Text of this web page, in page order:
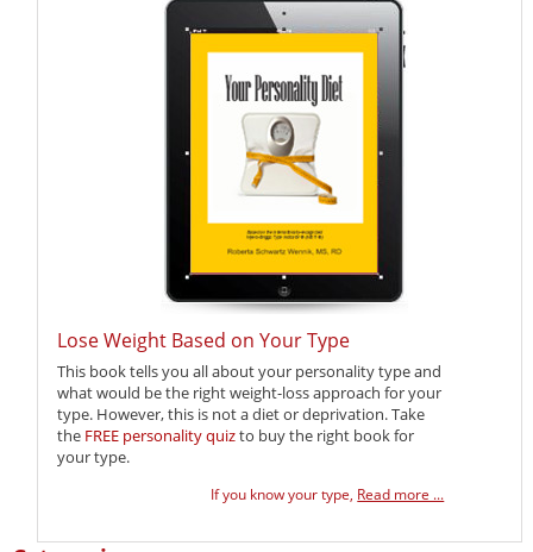
Lose Weight Based on Your Type
This book tells you all about your personality type and
what would be the right weight-loss approach for your
type. However, this is not a diet or deprivation. Take
the FREE personality quizto buy the right book for
your type.
If you know your type, Read more ...